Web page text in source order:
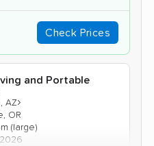
Check Prices
and Portable
AZ›
OR
(large)